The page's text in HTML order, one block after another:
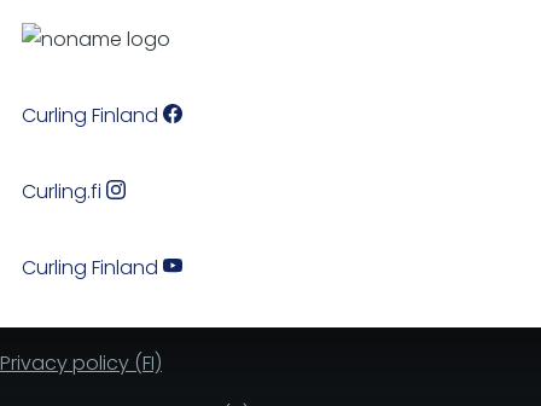
Curling Finland
Curling.fi
Curling Finland
Privacy policy (FI)